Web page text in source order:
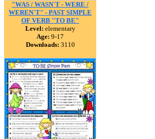
"WAS / WASN`T - WERE /
WEREN`T" - PAST SIMPLE
OF VERB "TO BE"
Level: elementary
Age: 9-17
Downloads: 3110